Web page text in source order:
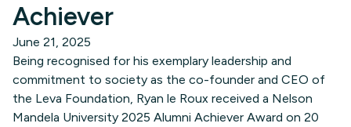
Achiever
June 21, 2025
Being recognised for his exemplary leadership and
commitment to society as the co-founder and CEO of
the Leva Foundation, Ryan le Roux received a Nelson
Mandela University 2025 Alumni Achiever Award on 20